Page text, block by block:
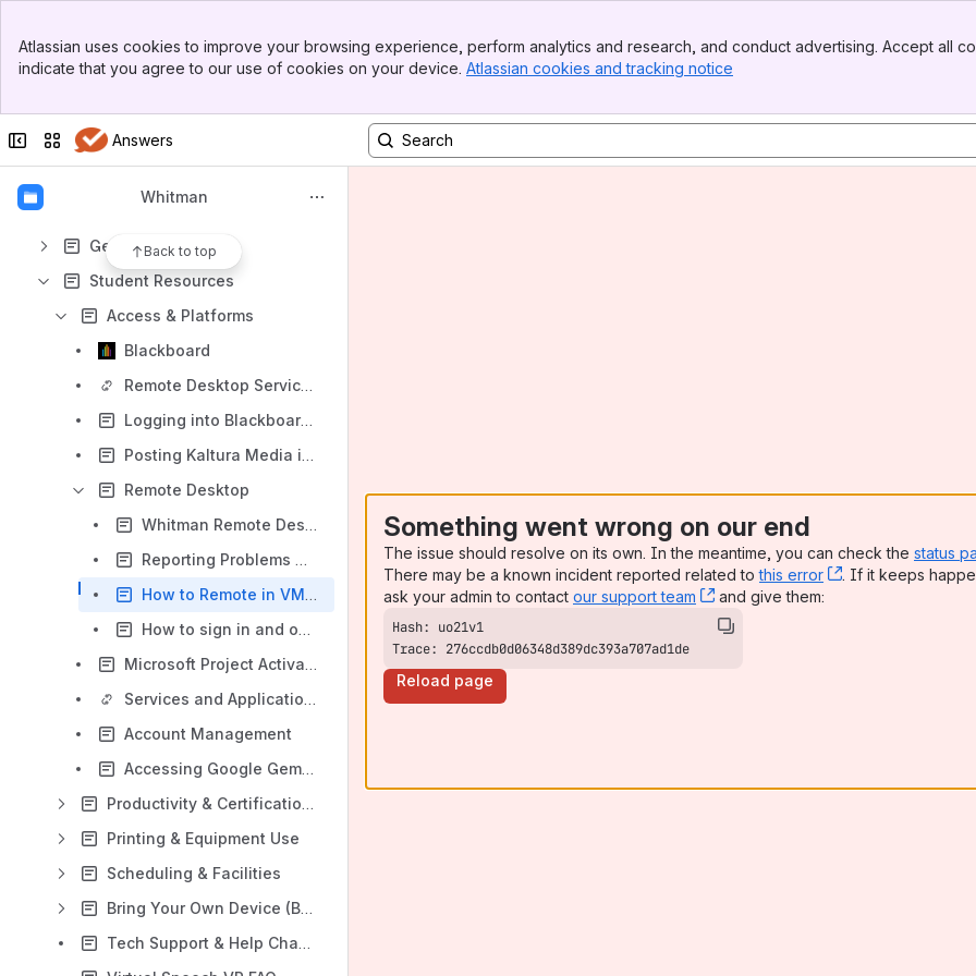
Top Bar
Sidebar
Atlassian uses cookies to improve your browsing experience, perform analytics and research, and conduct advertising. Accept all
indicate that you agree to our use of cookies on your device. Atlassian cookies and tracking notice
Collapse sidebar
Switch sites or apps
Answers
Whitman
Back to top
General
Student Resources
Access & Platforms
Blackboard
Remote Desktop Services (RDS)
Logging into Blackboard without an SU NetID
Posting Kaltura Media in Blackboard Assignments
Remote Desktop
Whitman Remote Desktop Software
Reporting Problems with Whitman Remote Desktop
How to Remote in VM from Remote Desktop Services from unmanaged device
How to sign in and out of Microsoft Office in Whitman Remote Desktop
Microsoft Project Activation Troubleshooting
Services and Applications
Account Management
Accessing Google Gemini
Productivity & Certification Tools
Printing & Equipment Use
Scheduling & Facilities
Bring Your Own Device (BYOD)
Tech Support & Help Channels
Something went wrong on our end
The issue should resolve on its own. In the meantime, you can check the status
There may be a known incident reported related tothis error , (opens new
. If it keeps
ask your admin to contact our support team , (opens new window)
and give them:
Trace: 276ccdb0d06348d389dc393a707ad1de
Reload page